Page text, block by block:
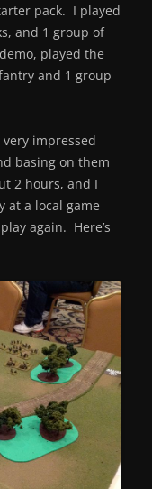
pack. I played
and 1 group of
played the
and 1 group
impressed
basing on them
2 hours, and I
at a local game
again. Here’s